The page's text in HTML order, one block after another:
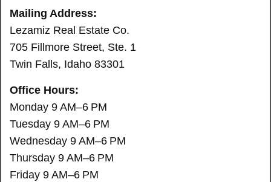
Mailing Address:
Lezamiz Real Estate Co.
705 Fillmore Street, Ste. 1
Twin Falls, Idaho 83301
Office Hours:
Monday 9 AM–6 PM
Tuesday 9 AM–6 PM
Wednesday 9 AM–6 PM
Thursday 9 AM–6 PM
Friday 9 AM–6 PM